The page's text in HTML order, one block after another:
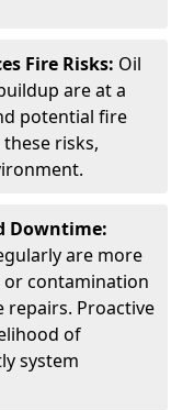
Fire Risks: Oil
are at a
potential fire
risks,
Downtime:
are more
or contamination
repairs. Proactive
of
system